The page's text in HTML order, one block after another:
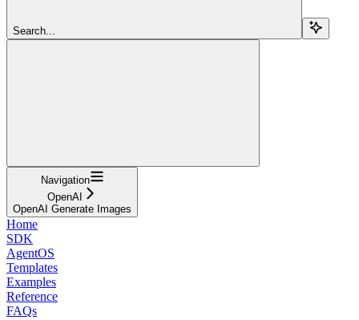
Search...
Navigation
OpenAI
OpenAI Generate Images
Home
SDK
AgentOS
Templates
Examples
Reference
FAQs